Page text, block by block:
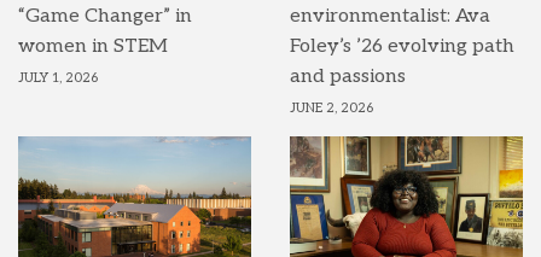
“Game Changer” in
women in STEM
JULY 1, 2026
environmentalist: Ava
Foley’s ’26 evolving path
and passions
JUNE 2, 2026